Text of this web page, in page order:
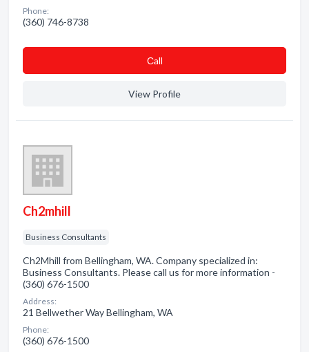
Phone:
(360) 746-8738
Сall
View Profile
Ch2mhill
Business Consultants
Ch2Mhill from Bellingham, WA. Company specialized in:
Business Consultants. Please call us for more information -
(360) 676-1500
Address:
21 Bellwether Way Bellingham, WA
Phone:
(360) 676-1500